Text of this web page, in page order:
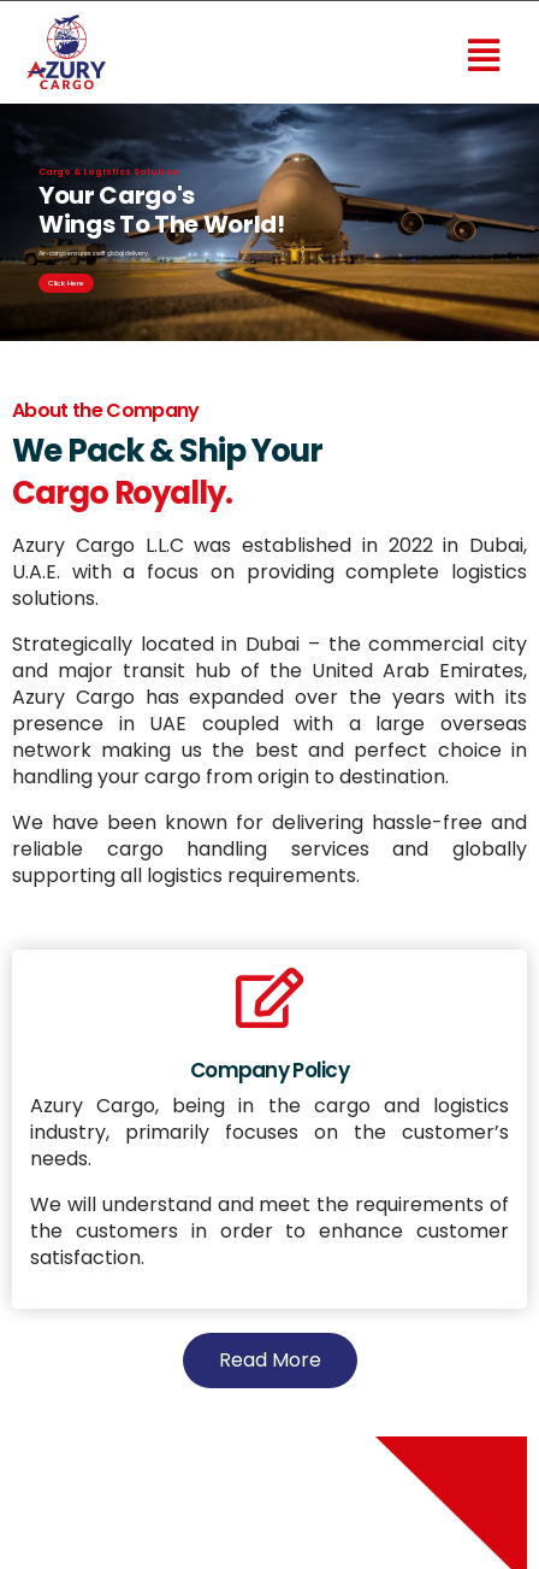
Your Cargo's
Wings To The World!
Cargo & Logistics Solution
Air-cargo ensures swift global delivery.
Click Here
About the Company
We Pack & Ship Your
Cargo Royally.
Azury Cargo L.L.C was established in 2022 in Dubai,
U.A.E. with a focus on providing complete logistics
solutions.
Strategically located in Dubai – the commercial city
and major transit hub of the United Arab Emirates,
Azury Cargo has expanded over the years with its
presence in UAE coupled with a large overseas
network making us the best and perfect choice in
handling your cargo from origin to destination.
We have been known for delivering hassle-free and
reliable cargo handling services and globally
supporting all logistics requirements.
Company Policy
Azury Cargo, being in the cargo and logistics
industry, primarily focuses on the customer’s
needs.
We will understand and meet the requirements of
the customers in order to enhance customer
satisfaction.
Read More